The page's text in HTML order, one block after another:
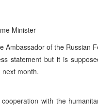
Minister
Ambassador of the Russian
statement but it is
month.
with the